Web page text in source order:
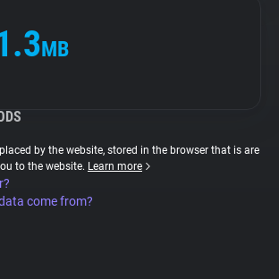
MB
by the website, stored in the browser that is are
to the website. Learn more
come from?